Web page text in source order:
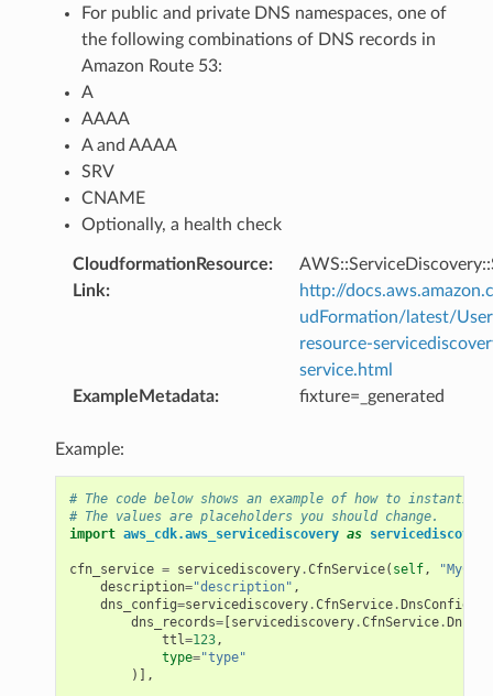
For public and private DNS namespaces, one of
the following combinations of DNS records in
Amazon Route 53:
A
AAAA
A and AAAA
SRV
CNAME
Optionally, a health check
CloudformationResource:
Link:
http://
udFormation/latest/
resource-
service.html
ExampleMetadata: fixture=_generated
Example:
# The code below shows an example of how to
# The values are placeholders you should change.
import aws_cdk.aws_servicediscovery as servicediscovery
cfn_service = servicediscovery.CfnService( self,
description="description" ,
dns_config=servicediscovery.CfnService.
dns_records=[servicediscovery.CfnService.
ttl=123,
type="type"
)],